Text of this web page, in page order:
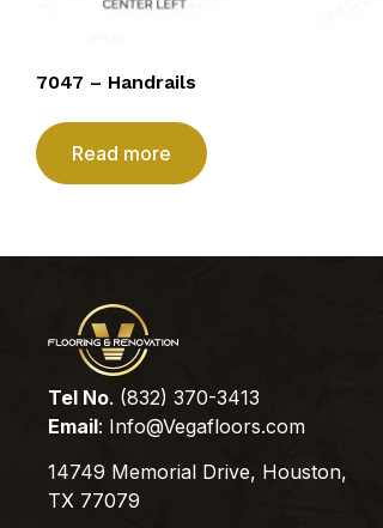
7047 – Handrails
Read more
Tel No. (832) 370-3413
Email: Info@Vegafloors.com
14749 Memorial Drive, Houston,
TX 77079